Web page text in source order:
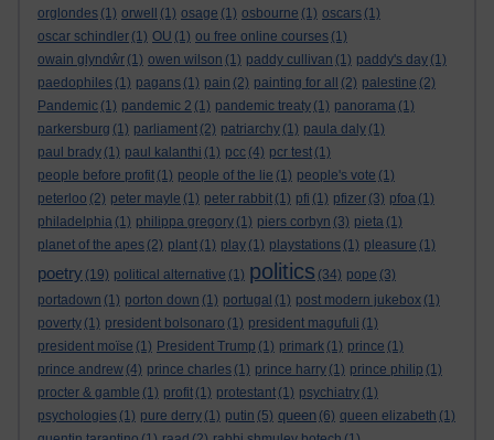
orglondes (1) orwell (1) osage (1) osbourne (1) oscars (1)
oscar schindler (1) OU (1) ou free online courses (1)
owain glyndŵr (1) owen wilson (1) paddy cullivan (1) paddy's day (1)
paedophiles (1) pagans (1) pain (2) painting for all (2) palestine (2)
Pandemic (1) pandemic 2 (1) pandemic treaty (1) panorama (1)
parkersburg (1) parliament (2) patriarchy (1) paula daly (1)
paul brady (1) paul kalanthi (1) pcc (4) pcr test (1)
people before profit (1) people of the lie (1) people's vote (1)
peterloo (2) peter mayle (1) peter rabbit (1) pfi (1) pfizer (3) pfoa (1)
philadelphia (1) philippa gregory (1) piers corbyn (3) pieta (1)
planet of the apes (2) plant (1) play (1) playstations (1) pleasure (1)
poetry (19) political alternative (1) politics (34) pope (3)
portadown (1) porton down (1) portugal (1) post modern jukebox (1)
poverty (1) president bolsonaro (1) president magufuli (1)
president moïse (1) President Trump (1) primark (1) prince (1)
prince andrew (4) prince charles (1) prince harry (1) prince philip (1)
procter & gamble (1) profit (1) protestant (1) psychiatry (1)
psychologies (1) pure derry (1) putin (5) queen (6) queen elizabeth (1)